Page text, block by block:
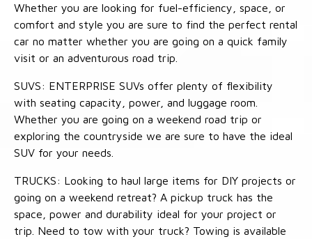
Whether you are looking for fuel-efficiency, space, or
comfort and style you are sure to find the perfect rental
car no matter whether you are going on a quick family
visit or an adventurous road trip.
SUVS: ENTERPRISE SUVs offer plenty of flexibility
with seating capacity, power, and luggage room.
Whether you are going on a weekend road trip or
exploring the countryside we are sure to have the ideal
SUV for your needs.
TRUCKS: Looking to haul large items for DIY projects or
going on a weekend retreat? A pickup truck has the
space, power and durability ideal for your project or
trip. Need to tow with your truck? Towing is available